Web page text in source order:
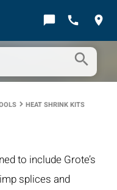
chat_bubble call location_on
search
keyboard_arrow_right HEAT SHRINK KITS
to include Grote’s
splices and